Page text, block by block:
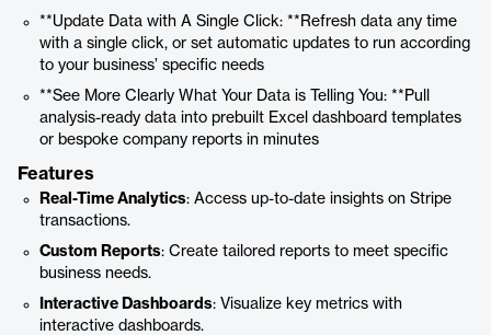
**Update Data with A Single Click: **Refresh data any time
with a single click, or set automatic updates to run according
to your business’ specific needs
**See More Clearly What Your Data is Telling You: **Pull
analysis-ready data into prebuilt Excel dashboard templates
or bespoke company reports in minutes
Features
Real-Time Analytics: Access up-to-date insights on Stripe
transactions.
Custom Reports: Create tailored reports to meet specific
business needs.
Interactive Dashboards: Visualize key metrics with
interactive dashboards.